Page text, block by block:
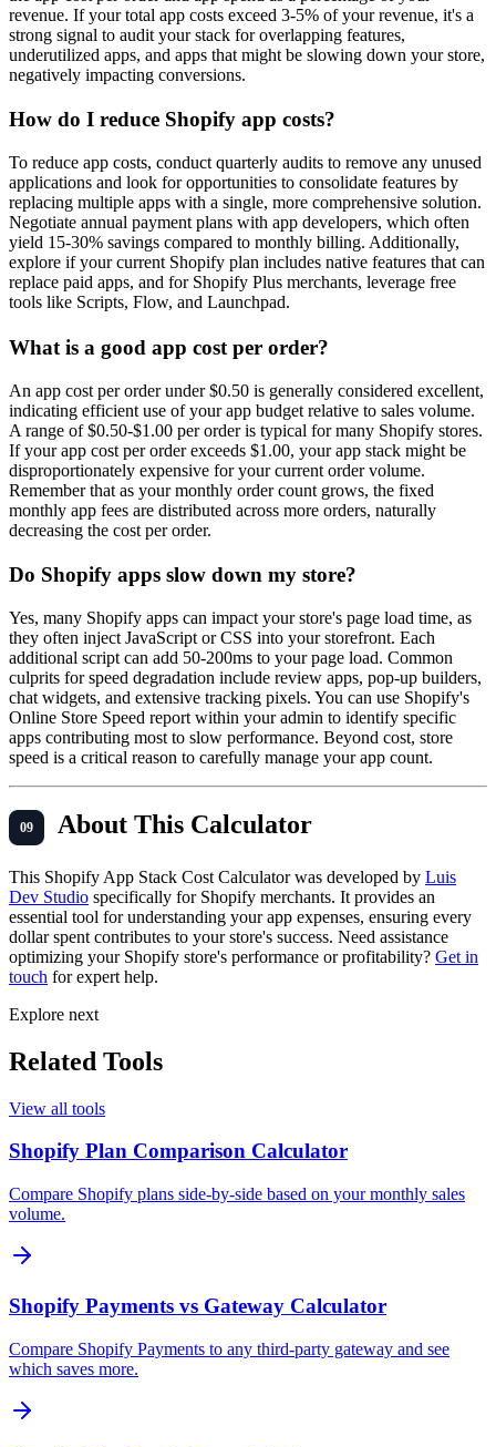
revenue. If your total app costs exceed 3-5% of your revenue, it's a
strong signal to audit your stack for overlapping features,
underutilized apps, and apps that might be slowing down your store,
negatively impacting conversions.
How do I reduce Shopify app costs?
To reduce app costs, conduct quarterly audits to remove any unused
applications and look for opportunities to consolidate features by
replacing multiple apps with a single, more comprehensive solution.
Negotiate annual payment plans with app developers, which often
yield 15-30% savings compared to monthly billing. Additionally,
explore if your current Shopify plan includes native features that can
replace paid apps, and for Shopify Plus merchants, leverage free
tools like Scripts, Flow, and Launchpad.
What is a good app cost per order?
An app cost per order under $0.50 is generally considered excellent,
indicating efficient use of your app budget relative to sales volume.
A range of $0.50-$1.00 per order is typical for many Shopify stores.
If your app cost per order exceeds $1.00, your app stack might be
disproportionately expensive for your current order volume.
Remember that as your monthly order count grows, the fixed
monthly app fees are distributed across more orders, naturally
decreasing the cost per order.
Do Shopify apps slow down my store?
Yes, many Shopify apps can impact your store's page load time, as
they often inject JavaScript or CSS into your storefront. Each
additional script can add 50-200ms to your page load. Common
culprits for speed degradation include review apps, pop-up builders,
chat widgets, and extensive tracking pixels. You can use Shopify's
Online Store Speed report within your admin to identify specific
apps contributing most to slow performance. Beyond cost, store
speed is a critical reason to carefully manage your app count.
About This Calculator
This Shopify App Stack Cost Calculator was developed by Luis
Dev Studio specifically for Shopify merchants. It provides an
essential tool for understanding your app expenses, ensuring every
dollar spent contributes to your store's success. Need assistance
optimizing your Shopify store's performance or profitability? Get in
touch for expert help.
Explore next
Related Tools
View all tools
Shopify Plan Comparison Calculator
Compare Shopify plans side-by-side based on your monthly sales
volume.
Shopify Payments vs Gateway Calculator
Compare Shopify Payments to any third-party gateway and see
which saves more.